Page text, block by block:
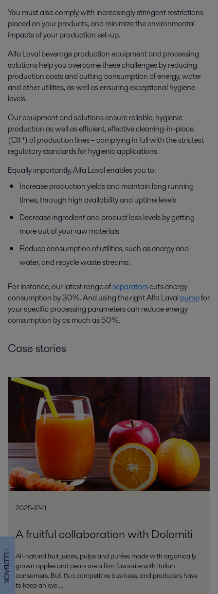
You must also comply with increasingly stringent restrictions
placed on your products, and minimize the environmental
impacts of your production set-up.
Alfa Laval beverage production equipment and processing
solutions help you overcome these challenges by reducing
production costs and cutting consumption of energy, water
and other utilities, as well as ensuring exceptional hygiene
levels.
Our equipment and solutions ensure reliable, hygienic
production as well as efficient, effective cleaning-in-place
(CIP) of production lines – complying in full with the strictest
regulatory standards for hygienic applications.
Equally importantly, Alfa Laval enables you to:
Increase production yields and maintain long running
times, through high availability and uptime levels
Decrease ingredient and product loss levels by getting
more out of your raw materials
Reduce consumption of utilities, such as energy and
water, and recycle waste streams.
For instance, our latest range ofseparatorscuts energy
consumption by 30%. And using the right Alfa Lavalpumpfor
your specific processing parameters can reduce energy
consumption by as much as 50%.
Case stories
2025-12-11
A fruitful collaboration with Dolomiti
All-natural fruit juices, pulps and purées made with organically
grown apples and pears are a firm favourite with Italian
consumers. But it’s a competitive business, and producers have
to keep an eye ...
FEEDBACK